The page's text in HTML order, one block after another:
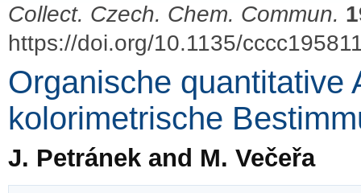
Collect. Czech. Chem. Commun.
https://doi.org/10.1135/
Organische quantitative
kolorimetrische
J. Petránek and M. Večeřa